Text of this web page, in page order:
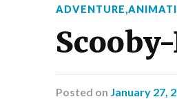
ADVENTURE,
Posted on January 27,